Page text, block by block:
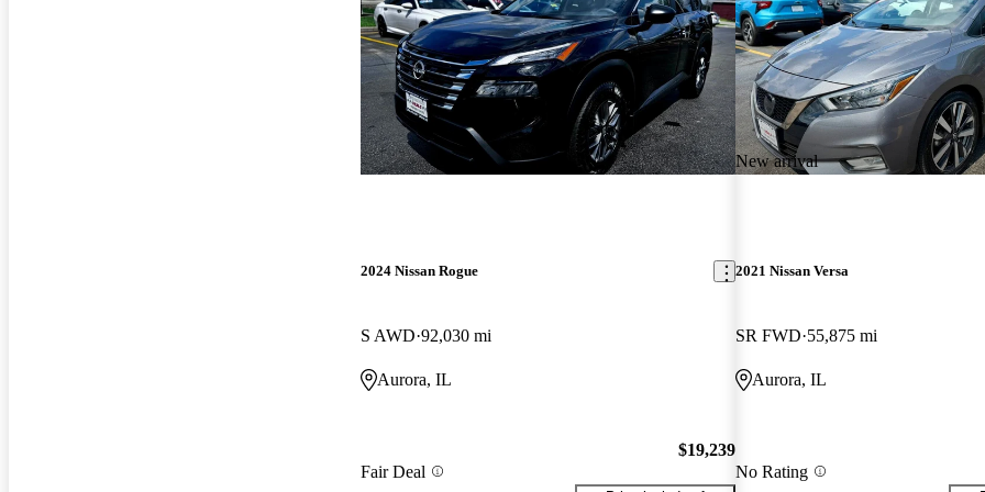
2024 Nissan Rogue
S AWD 92,030 mi
Aurora, IL
Fair Deal
$19,239
New arrival
2021 Nissan Versa
SR FWD 55,875 mi
Aurora, IL
No Rating